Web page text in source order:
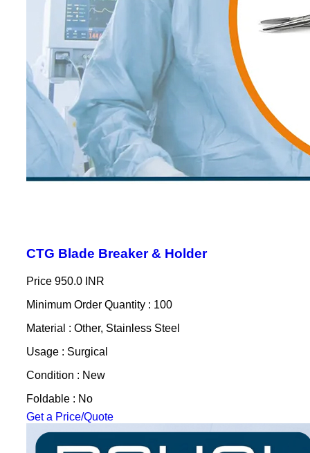
CTG Blade Breaker & Holder
Price 950.0 INR
Minimum Order Quantity : 100
Material : Other, Stainless Steel
Usage : Surgical
Condition : New
Foldable : No
Get a Price/Quote